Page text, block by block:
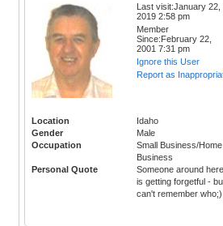
Last visit:January 22,
2019 2:58 pm
Member
Since:February 22,
2001 7:31 pm
Ignore this User
Report as
Location
Idaho
Gender
Male
Occupation
Small Business/Home
Business
Personal Quote
Someone around here
is getting forgetful -
can't remember who;)